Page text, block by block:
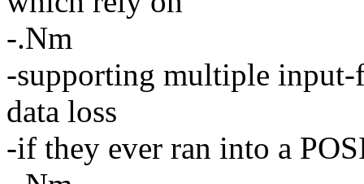
-.Nm
-supporting multiple
data loss
-if they ever ran into a